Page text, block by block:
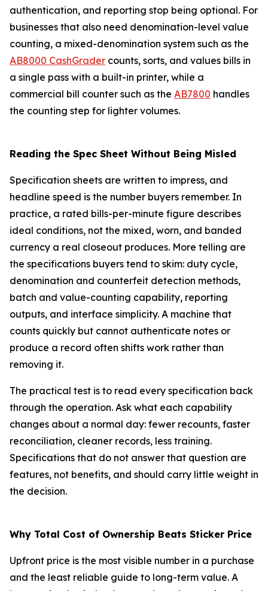
authentication, and reporting stop being optional. For
businesses that also need denomination-level value
counting, a mixed-denomination system such as the
AB8000 CashGrader counts, sorts, and values bills in
a single pass with a built-in printer, while a
commercial bill counter such as the AB7800 handles
the counting step for lighter volumes.
Reading the Spec Sheet Without Being Misled
Specification sheets are written to impress, and
headline speed is the number buyers remember. In
practice, a rated bills-per-minute figure describes
ideal conditions, not the mixed, worn, and banded
currency a real closeout produces. More telling are
the specifications buyers tend to skim: duty cycle,
denomination and counterfeit detection methods,
batch and value-counting capability, reporting
outputs, and interface simplicity. A machine that
counts quickly but cannot authenticate notes or
produce a record often shifts work rather than
removing it.
The practical test is to read every specification back
through the operation. Ask what each capability
changes about a normal day: fewer recounts, faster
reconciliation, cleaner records, less training.
Specifications that do not answer that question are
features, not benefits, and should carry little weight in
the decision.
Why Total Cost of Ownership Beats Sticker Price
Upfront price is the most visible number in a purchase
and the least reliable guide to long-term value. A